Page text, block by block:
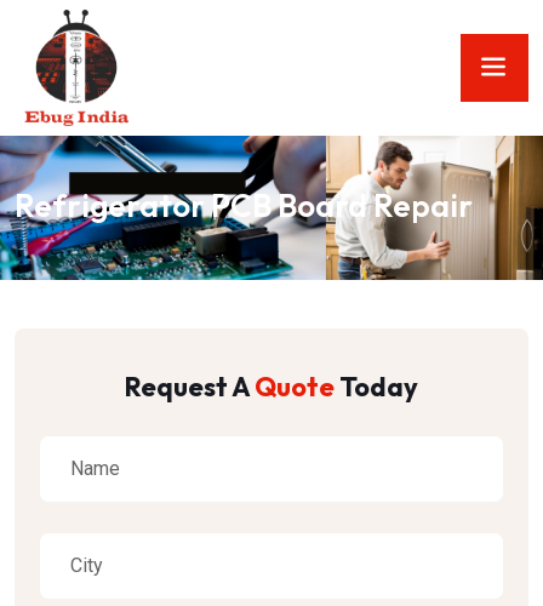
Refrigerator PCB Board Repair
Request AQuoteToday